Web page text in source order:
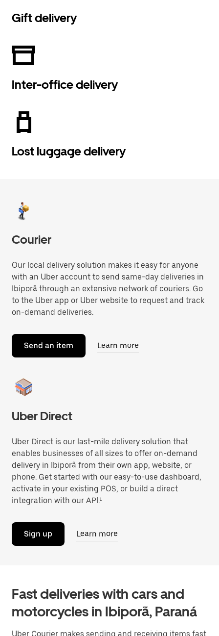
Gift delivery
Inter-office delivery
Lost luggage delivery
Courier
Our local delivery solution makes it easy for anyone
with an Uber account to send same-day deliveries in
Ibiporã through an extensive network of couriers. Go
to the Uber app or Uber website to request and track
on-demand deliveries.
Send an item Learn more
Uber Direct
Uber Direct is our last-mile delivery solution that
enables businesses of all sizes to offer on-demand
delivery in Ibiporã from their own app, website, or
phone. Get started with our easy-to-use dashboard,
activate in your existing POS, or build a direct
integration with our API.¹
Sign up Learn more
Fast deliveries with cars and
motorcycles in Ibiporã, Paraná
Uber Courier makes sending and receiving items fast